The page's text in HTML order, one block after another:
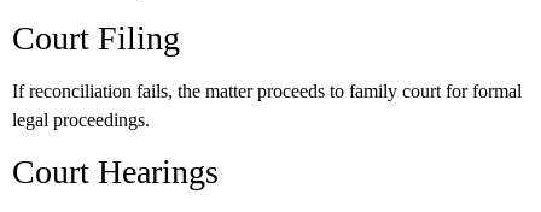
Court Filing
If reconciliation fails, the matter proceeds to family court for formal
legal proceedings.
Court Hearings